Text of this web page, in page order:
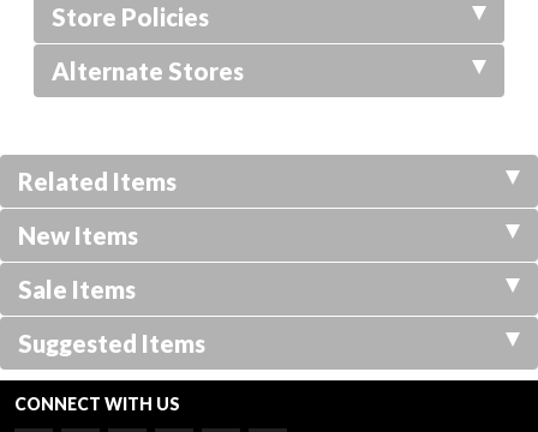
Store Policies
Alternate Stores
Related Items
New Items
Sale Items
Suggested Items
CONNECT WITH US